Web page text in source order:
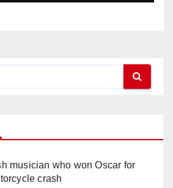
musician who won Oscar for
crash